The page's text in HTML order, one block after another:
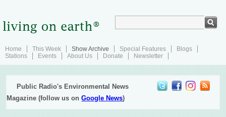
Home This Week Show Archive Special Features
Blogs
Stations
Events About Us Donate Newsletter
Public Radio's Environmental News
Magazine (follow us onGoogle News)